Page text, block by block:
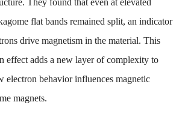
They found that even at elevated
flat bands remained split, an indicator
drive magnetism in the material. This
effect adds a new layer of complexity to
electron behavior influences magnetic
magnets.